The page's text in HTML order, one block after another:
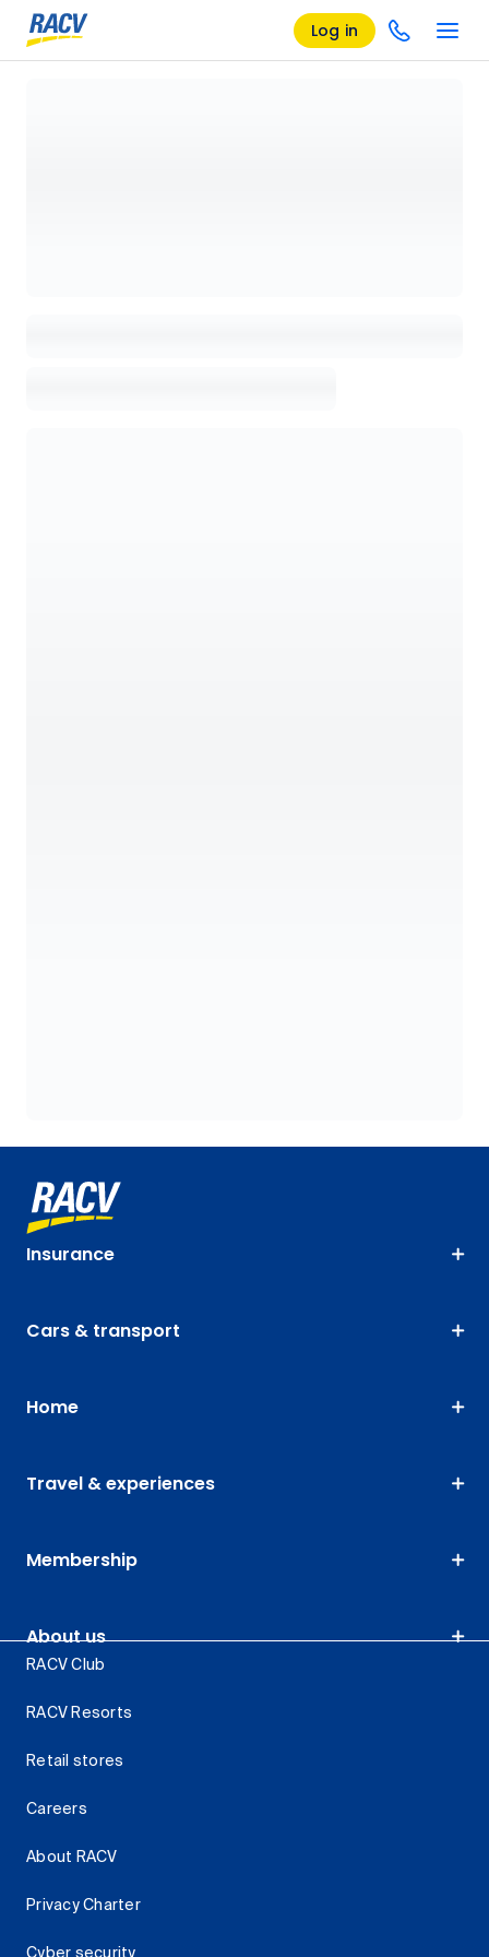
Log in
Insurance
Cars & transport
Home
Travel & experiences
Membership
About us
RACV Club
RACV Resorts
Retail stores
Careers
About RACV
Privacy Charter
Cyber security